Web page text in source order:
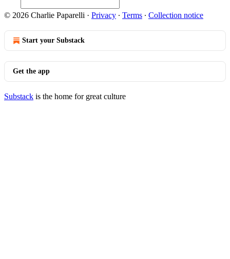
© 2026 Charlie Paparelli · Privacy ∙ Terms ∙ Collection notice
Start your Substack
Get the app
Substack is the home for great culture